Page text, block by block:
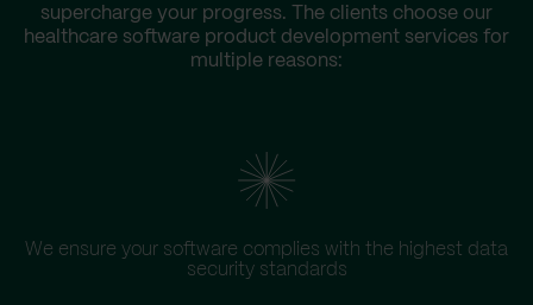
supercharge your progress. The clients choose our
healthcare software product development services for
multiple reasons:
We ensure your software complies with the highest data
security standards